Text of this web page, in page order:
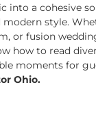
into a cohesive
style.
or fusion
how to read
moments for
Ohio.